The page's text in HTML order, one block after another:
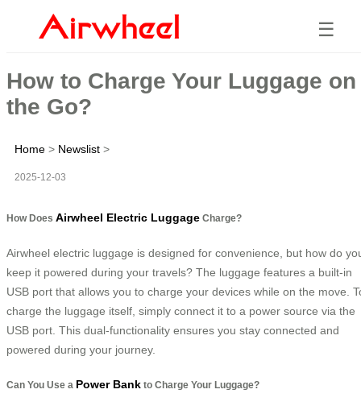
☰
How to Charge Your Luggage on
the Go?
Home > Newslist >
2025-12-03
How Does Airwheel Electric Luggage Charge?
Airwheel electric luggage is designed for convenience, but how do
keep it powered during your travels? The luggage features a built-in
USB port that allows you to charge your devices while on the move.
charge the luggage itself, simply connect it to a power source via the
USB port. This dual-functionality ensures you stay connected and
powered during your journey.
Can You Use a Power Bank to Charge Your Luggage?